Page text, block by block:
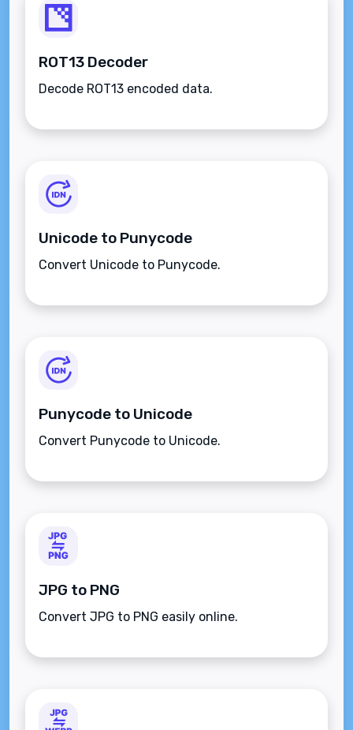
ROT13 Decoder
Decode ROT13 encoded data.
Unicode to Punycode
Convert Unicode to Punycode.
Punycode to Unicode
Convert Punycode to Unicode.
JPG to PNG
Convert JPG to PNG easily online.